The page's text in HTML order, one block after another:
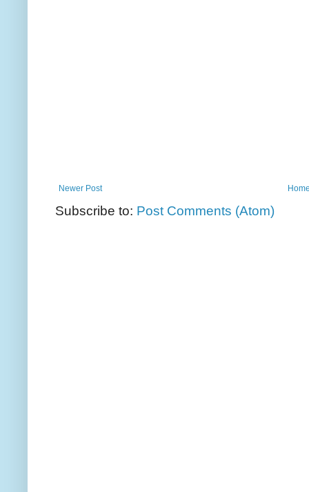
Newer Post
Subscribe to: Post Comments (Atom)